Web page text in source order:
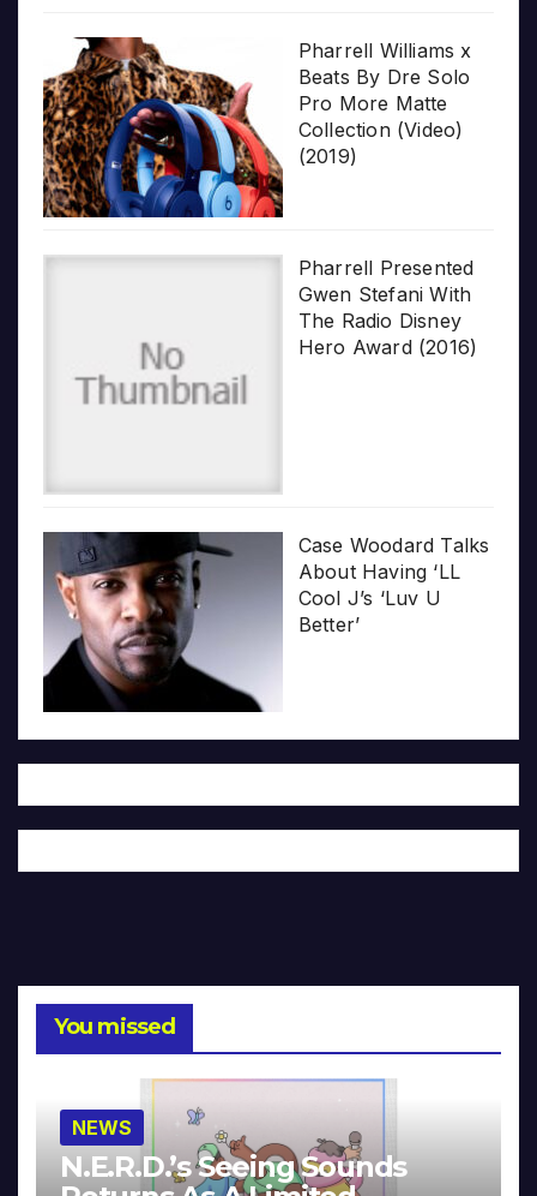
Pharrell Williams x
Beats By Dre Solo
Pro More Matte
Collection (Video)
(2019)
Pharrell Presented
Gwen Stefani With
The Radio Disney
Hero Award (2016)
Case Woodard Talks
About Having ‘LL
Cool J’s ‘Luv U
Better’
You missed
NEWS
N.E.R.D.’s Seeing Sounds